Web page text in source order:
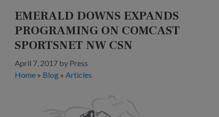
EMERALD DOWNS EXPANDS
PROGRAMING ON COMCAST
SPORTSNET NW CSN
April 7, 2017 by Press
Home » Blog » Articles